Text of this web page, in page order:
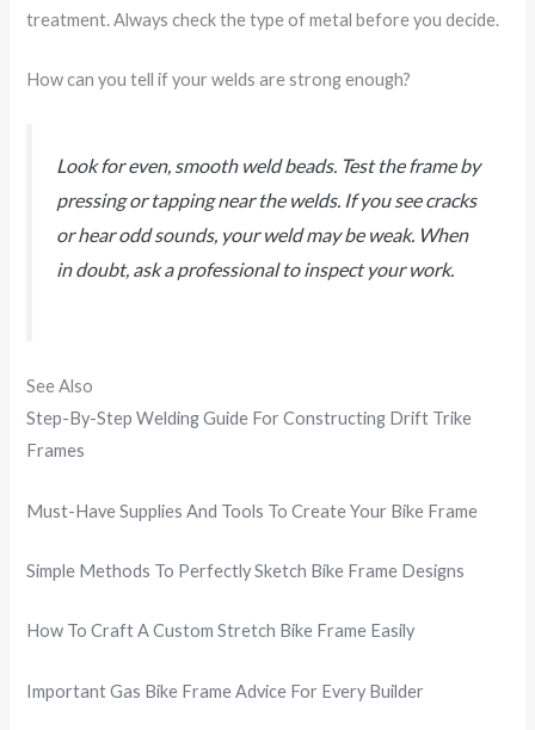
treatment. Always check the type of metal before you decide.
How can you tell if your welds are strong enough?
Look for even, smooth weld beads. Test the frame by
pressing or tapping near the welds. If you see cracks
or hear odd sounds, your weld may be weak. When
in doubt, ask a professional to inspect your work.
See Also
Step-By-Step Welding Guide For Constructing Drift Trike
Frames
Must-Have Supplies And Tools To Create Your Bike Frame
Simple Methods To Perfectly Sketch Bike Frame Designs
How To Craft A Custom Stretch Bike Frame Easily
Important Gas Bike Frame Advice For Every Builder